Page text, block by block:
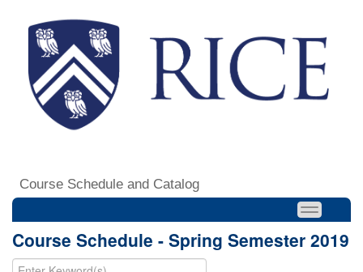
Course Schedule and Catalog
Course Schedule - Spring Semester 2019